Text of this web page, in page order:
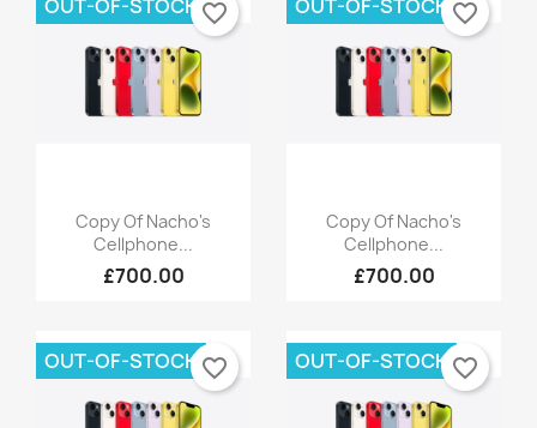
Add to wishlist
Create new list
Cancel Create wishlist
((cancelText))
((modalDeleteText))
wishlist.
Sign in
Quick view
Copy Of Nacho's
Cellphone...
£700.00
OUT-OF-STOCK favorite_border
Quick view
Copy Of Nacho's
Cellphone...
£700.00
OUT-OF-STOCK favorite_border
OUT-OF-STOCK favorite_border OUT-OF-STOCK favorite_border